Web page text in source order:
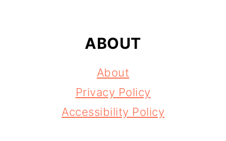
ABOUT
About
Privacy Policy
Accessibility Policy